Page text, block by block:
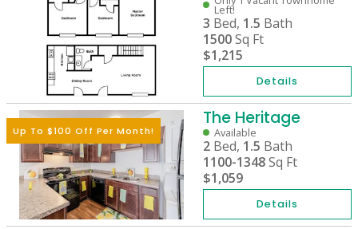
Left!
3 Bed, 1.5 Bath
1500Sq Ft
$1,215
Details
Up To $100 Off Per Month!
The Heritage
Available
2 Bed, 1.5 Bath
1100-1348Sq Ft
$1,059
Details